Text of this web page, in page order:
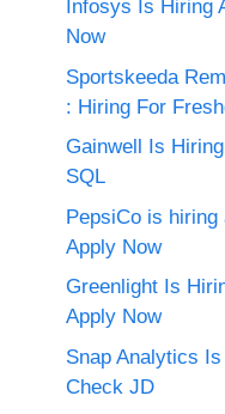
Infosys Is Hiring
Now
Sportskeeda
: Hiring For
Gainwell Is
SQL
PepsiCo is
Apply Now
Greenlight Is
Apply Now
Snap Analytics
Check JD